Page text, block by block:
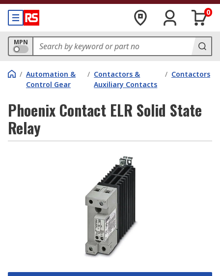
0
MPN
/ Automation &
Control Gear
/ Contactors &
Auxiliary Contacts
/ Contactors
Phoenix Contact ELR Solid State
Relay